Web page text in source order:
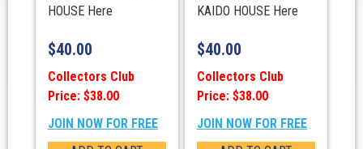
HOUSE Here
$40.00
Collectors Club
Price: $38.00
JOIN NOW FOR FREE
KAIDO HOUSE Here
$40.00
Collectors Club
Price: $38.00
JOIN NOW FOR FREE